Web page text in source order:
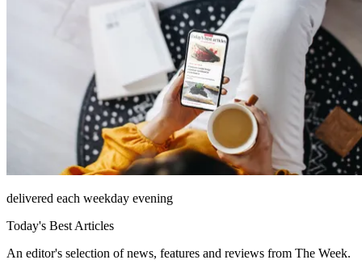
delivered each weekday evening
Today's Best Articles
An editor's selection of news, features and reviews from The Week.